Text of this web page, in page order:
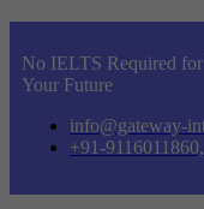
No IELTS Required
Your Future
info@gateway-
+91-